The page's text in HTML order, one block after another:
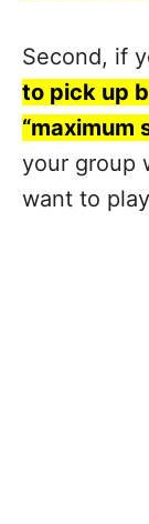
Second, if
to pick up
“maximum
your group
want to